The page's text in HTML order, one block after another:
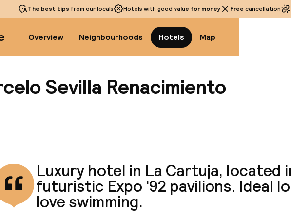
The best tips from our locals Hotels with good value for money Free cancellation
Overview Neighbourhoods Hotels Map
Sevilla Renacimiento
Luxury hotel in La Cartuja, located
futuristic Expo '92 pavilions. Ideal
love swimming.